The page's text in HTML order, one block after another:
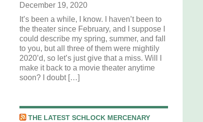
December 19, 2020
It’s been a while, I know. I haven’t been to
the theater since February, and I suppose I
could describe my spring, summer, and fall
to you, but all three of them were mightily
2020’d, so let’s just give that a miss. Will I
make it back to a movie theater anytime
soon? I doubt […]
THE LATEST SCHLOCK MERCENARY